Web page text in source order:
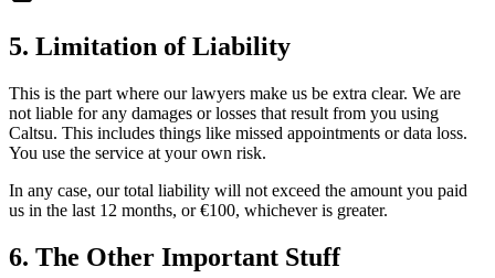
5. Limitation of Liability
This is the part where our lawyers make us be extra clear. We are
not liable for any damages or losses that result from you using
Caltsu. This includes things like missed appointments or data loss.
You use the service at your own risk.
In any case, our total liability will not exceed the amount you paid
us in the last 12 months, or €100, whichever is greater.
6. The Other Important Stuff